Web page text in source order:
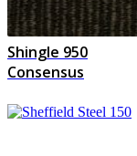
Shingle 950
Consensus